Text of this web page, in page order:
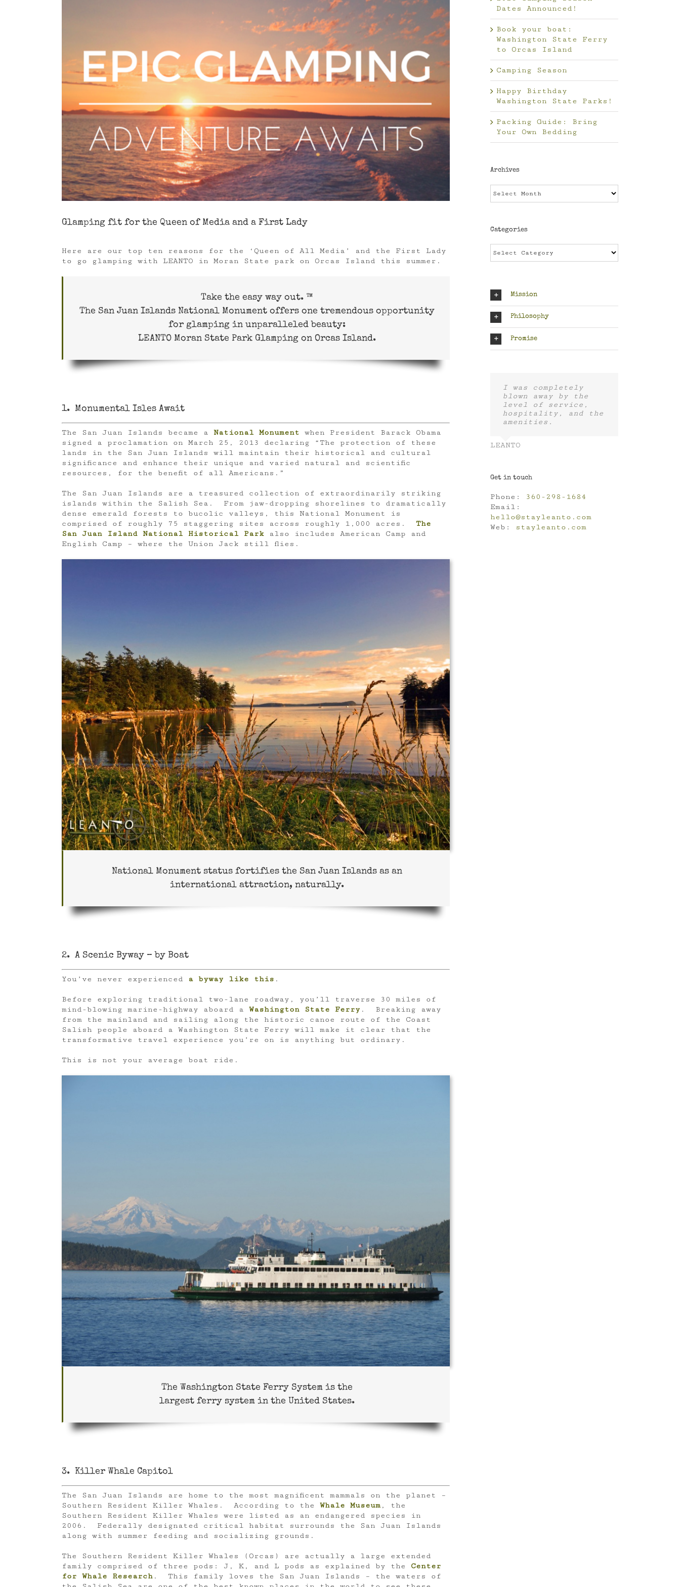
Glamping fit for the Queen of Media and a First Lady
Here are our top ten reasons for the ‘Queen of All Media’ and the First Lady
to go glamping with LEANTO in Moran State park on Orcas Island this summer.
Take the easy way out. ™
The San Juan Islands National Monument offers one tremendous opportunity
for glamping in unparalleled beauty:
LEANTO Moran State Park Glamping on Orcas Island.
1. Monumental Isles Await
The San Juan Islands became a National Monument when President Barack Obama
signed a proclamation on March 25, 2013 declaring “The protection of these
lands in the San Juan Islands will maintain their historical and cultural
significance and enhance their unique and varied natural and scientific
resources, for the benefit of all Americans.”
The San Juan Islands are a treasured collection of extraordinarily striking
islands within the Salish Sea. From jaw-dropping shorelines to dramatically
dense emerald forests to bucolic valleys, this National Monument is
comprised of roughly 75 staggering sites across roughly 1,000 acres. The
San Juan
Island National Historical Park also includes American Camp and
English Camp – where the Union Jack still flies.
National Monument status fortifies the San Juan Islands as an
international attraction, naturally.
2. A Scenic Byway – by Boat
You’ve never experienced a byway like this .
Before exploring traditional two-lane roadway, you’ll traverse 30 miles of
mind-blowing marine-highway aboard a Washington State Ferry . Breaking away
from the mainland and sailing along the historic canoe route of the Coast
Salish people aboard a Washington State Ferry will make it clear that the
transformative travel experience you’re on is anything but ordinary.
This is not your average boat ride.
The Washington State Ferry System is the
largest ferry system in the United States.
3. Killer Whale Capitol
The San Juan Islands are home to the most magnificent mammals on the planet –
Southern Resident Killer Whales. According to the Whale Museum , the
Southern Resident Killer Whales were listed as an endangered species in
2006. Federally designated critical habitat surrounds the San Juan Islands
along with summer feeding and socializing grounds.
The Southern Resident Killer Whales (Orcas) are actually a large extended
family comprised of three pods: J, K, and L pods as explained by the Center
for Whale Research . This family loves the San Juan Islands – the waters of
Dates Announced!
Book your boat:
Washington State Ferry
to Orcas Island
Camping Season
Happy Birthday
Washington State Parks!
Packing Guide: Bring
Your Own Bedding
Archives
Categories
Mission
Philosophy
Promise
I was completely
blown away by the
level of service,
hospitality, and the
amenities.
LEANTO
Get in touch
Phone:
360-298-1684
Email:
hello@stayleanto.com
Web:
stayleanto.com